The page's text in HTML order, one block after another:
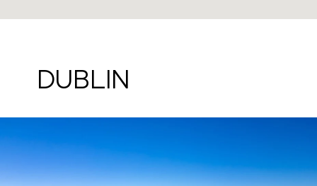
DUBLIN